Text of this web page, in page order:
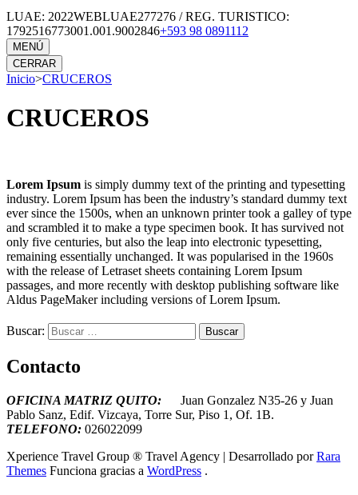
LUAE: 2022WEBLUAE277276 / REG. TURISTICO:
1792516773001.001.9002846+593 98 0891112
MENÚ
CERRAR
Inicio>CRUCEROS
CRUCEROS
Lorem Ipsum is simply dummy text of the printing and typesetting
industry. Lorem Ipsum has been the industry’s standard dummy text
ever since the 1500s, when an unknown printer took a galley of type
and scrambled it to make a type specimen book. It has survived not
only five centuries, but also the leap into electronic typesetting,
remaining essentially unchanged. It was popularised in the 1960s
with the release of Letraset sheets containing Lorem Ipsum
passages, and more recently with desktop publishing software like
Aldus PageMaker including versions of Lorem Ipsum.
Buscar:
Contacto
OFICINA MATRIZ QUITO: Juan Gonzalez N35-26 y Juan
Pablo Sanz, Edif. Vizcaya, Torre Sur, Piso 1, Of. 1B.
TELEFONO: 026022099
Xperience Travel Group ® Travel Agency | Desarrollado porRara
Themes Funciona gracias a WordPress .